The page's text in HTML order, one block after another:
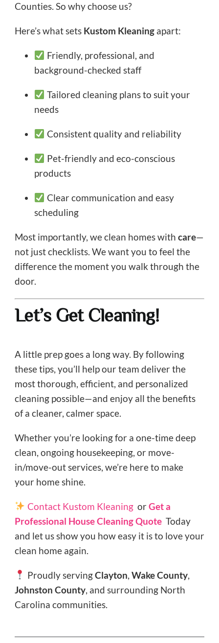
Counties. So why choose us?
Here’s what sets Kustom Kleaning apart:
Friendly, professional, and
background-checked staff
Tailored cleaning plans to suit your
needs
Consistent quality and reliability
Pet-friendly and eco-conscious
products
Clear communication and easy
scheduling
Most importantly, we clean homes with care—
not just checklists. We want you to feel the
difference the moment you walk through the
door.
Let’s Get Cleaning!
A little prep goes a long way. By following
these tips, you’ll help our team deliver the
most thorough, efficient, and personalized
cleaning possible—and enjoy all the benefits
of a cleaner, calmer space.
Whether you’re looking for a one-time deep
clean, ongoing housekeeping, or move-
in/move-out services, we’re here to make
your home shine.
Contact Kustom Kleaning orGet a
Professional House Cleaning Quote Today
and let us show you how easy it is to love your
clean home again.
Proudly servingClayton Wake County,
Johnston County , and surrounding North
Carolina communities.